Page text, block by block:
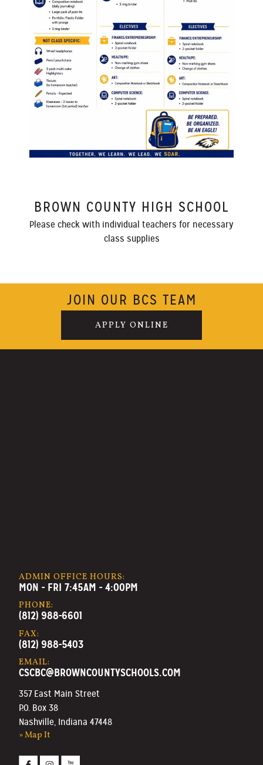
BROWN COUNTY HIGH SCHOOL
Please check with individual teachers for necessary
class supplies
JOIN OUR BCS TEAM
APPLY ONLINE
ADMIN OFFICE HOURS:
MON - FRI 7:45AM - 4:00PM
PHONE:
(812) 988-6601
FAX:
(812) 988-5403
EMAIL:
CSCBC@BROWNCOUNTYSCHOOLS.COM
357 East Main Street
P.O. Box 38
Nashville, Indiana 47448
» Map It